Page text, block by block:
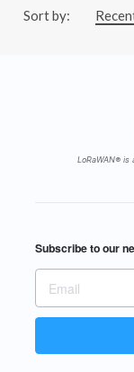
Sort by: